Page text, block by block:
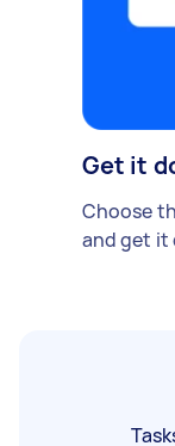
Get it
Choose
and get it